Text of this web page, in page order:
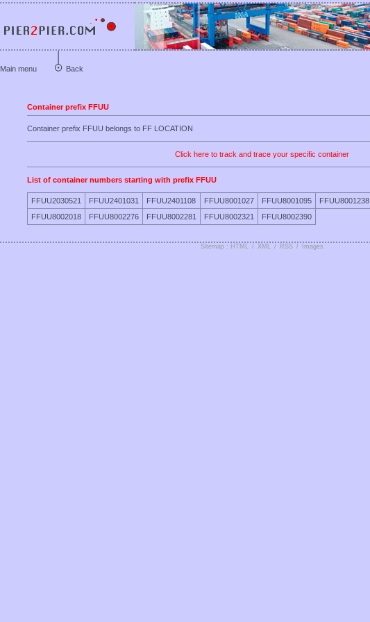
Main menu Back
Container prefix FFUU
Container prefix FFUU belongs to FF LOCATION
Click here to track and trace your specific container
List of container numbers starting with prefix FFUU
FFUU2030521 FFUU2401031 FFUU2401108 FFUU8001027 FFUU8001095 FFUU8001238
FFUU8002018
FFUU8002276 FFUU8002281 FFUU8002321 FFUU8002390
Sitemap : HTML / XML / RSS / Images